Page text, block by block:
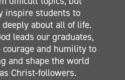
inspire students to
about all of life.
leads our graduates,
and humility to
and shape the world
Christ-followers.